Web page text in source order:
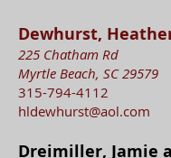
Dewhurst,
225 Chatham Rd
Myrtle Beach, SC 29579
315-794-4112
hldewhurst@aol.com
Dreimiller, Jamie